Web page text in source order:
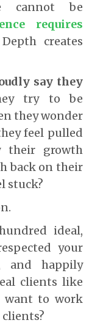
cannot be
requires
creates
say they
try to be
they wonder
feel pulled
their growth
back on their
stuck?
ideal,
your
and happily
clients like
want to work